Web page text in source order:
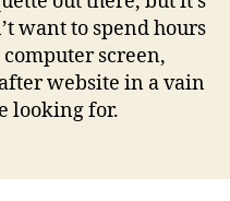
want to spend hours
screen,
website in a vain
looking for.